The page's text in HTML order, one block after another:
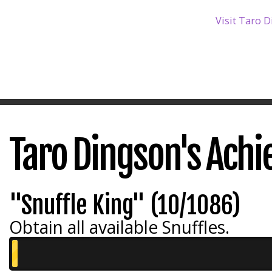
Visit Taro
Taro Dingson's
"Snuffle King" (10/1086)
Obtain all available Snuffles.